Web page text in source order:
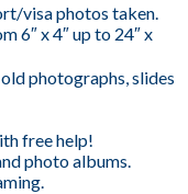
visa photos taken.
6″ x 4″ up to 24″ x
photographs, slides
free help!
photo albums.